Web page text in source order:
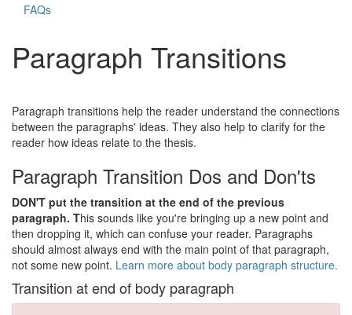
FAQs
Paragraph Transitions
Paragraph transitions help the reader understand the connections
between the paragraphs' ideas. They also help to clarify for the
reader how ideas relate to the thesis.
Paragraph Transition Dos and Don'ts
DON'T put the transition at the end of the previous
paragraph. This sounds like you're bringing up a new point and
then dropping it, which can confuse your reader. Paragraphs
should almost always end with the main point of that paragraph,
not some new point. Learn more about body paragraph structure.
Transition at end of body paragraph